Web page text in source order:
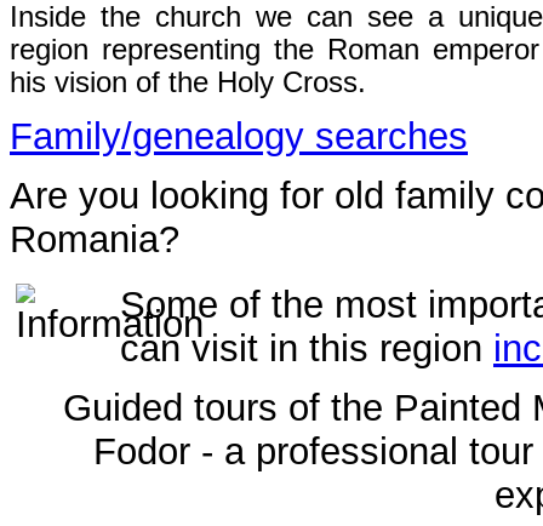
Inside the church we can see a
region representing the Roman
his vision of the Holy Cross.
Family/genealogy searches
Are you looking for old family
Romania?
Some of the most
can visit in this region
Guided tours of the Painted
Fodor - a professional